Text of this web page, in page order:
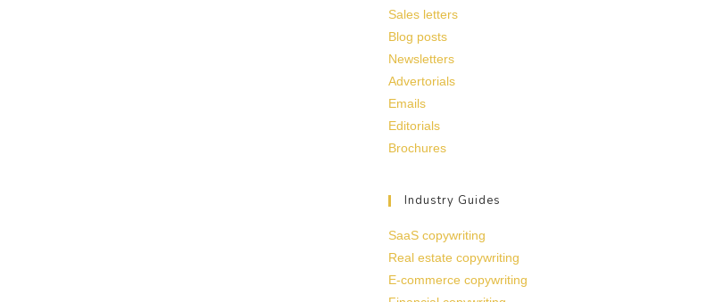
Sales letters
Blog posts
Newsletters
Advertorials
Emails
Editorials
Brochures
Industry Guides
SaaS copywriting
Real estate copywriting
E-commerce copywriting